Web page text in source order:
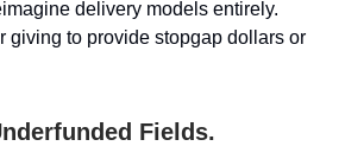
delivery models entirely.
giving to provide stopgap dollars or
Fields.